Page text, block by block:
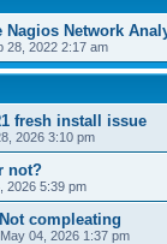
Nagios Network
28, 2022 2:17 am
fresh install issue
2026 3:10 pm
not?
2026 5:39 pm
compleating
04, 2026 1:37 pm